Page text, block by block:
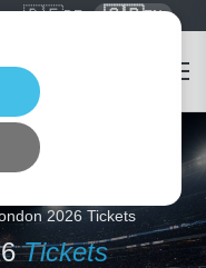
🇩🇪DE 🇬🇧EN
2026 Tickets
Tickets